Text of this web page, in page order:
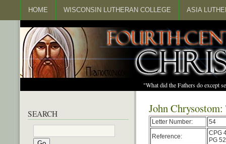
HOME WISCONSIN LUTHERAN COLLEGE ASIA
"What did the Fathers do except
John
Letter Number: 54
Reference:
CPG
PG
SEARCH